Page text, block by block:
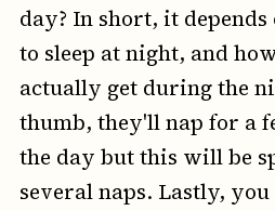
day? In short, it
to sleep at night, and
actually get during the
thumb, they'll nap for a
the day but this will be
several naps. Lastly,